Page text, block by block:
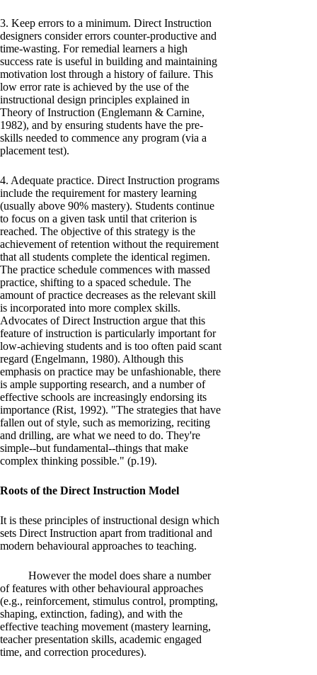
3. Keep errors to a minimum. Direct Instruction
designers consider errors counter-productive and
time-wasting. For remedial learners a high
success rate is useful in building and maintaining
motivation lost through a history of failure. This
low error rate is achieved by the use of the
instructional design principles explained in
Theory of Instruction (Englemann & Carnine,
1982), and by ensuring students have the pre-
skills needed to commence any program (via a
placement test).
4. Adequate practice. Direct Instruction programs
include the requirement for mastery learning
(usually above 90% mastery). Students continue
to focus on a given task until that criterion is
reached. The objective of this strategy is the
achievement of retention without the requirement
that all students complete the identical regimen.
The practice schedule commences with massed
practice, shifting to a spaced schedule. The
amount of practice decreases as the relevant skill
is incorporated into more complex skills.
Advocates of Direct Instruction argue that this
feature of instruction is particularly important for
low-achieving students and is too often paid scant
regard (Engelmann, 1980). Although this
emphasis on practice may be unfashionable, there
is ample supporting research, and a number of
effective schools are increasingly endorsing its
importance (Rist, 1992). "The strategies that have
fallen out of style, such as memorizing, reciting
and drilling, are what we need to do. They're
simple--but fundamental--things that make
complex thinking possible." (p.19).
Roots of the Direct Instruction Model
It is these principles of instructional design which
sets Direct Instruction apart from traditional and
modern behavioural approaches to teaching.
However the model does share a number
of features with other behavioural approaches
(e.g., reinforcement, stimulus control, prompting,
shaping, extinction, fading), and with the
effective teaching movement (mastery learning,
teacher presentation skills, academic engaged
time, and correction procedures).